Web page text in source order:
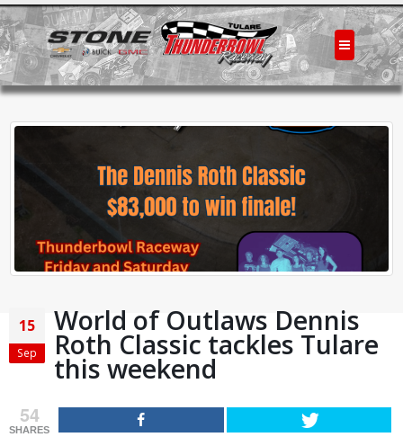
15
Sep
World of Outlaws Dennis
Roth Classic tackles Tulare
this weekend
54
SHARES